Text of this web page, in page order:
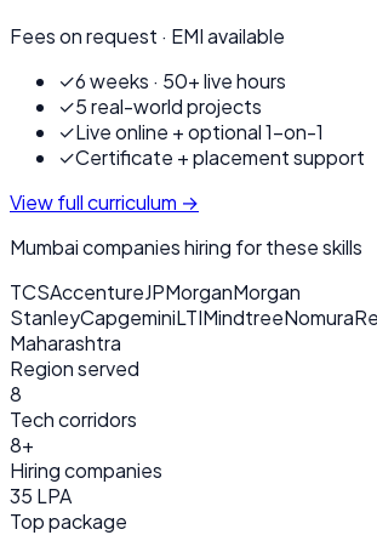
Fees on request · EMI available
✓6 weeks · 50+ live hours
✓5 real-world projects
✓Live online + optional 1-on-1
✓Certificate + placement support
View full curriculum →
Mumbaicompanies hiring for these skills
TCSAccentureJPMorganMorgan
StanleyCapgeminiLTIMindtreeNomura
Maharashtra
Region served
8
Tech corridors
8+
Hiring companies
35 LPA
Top package